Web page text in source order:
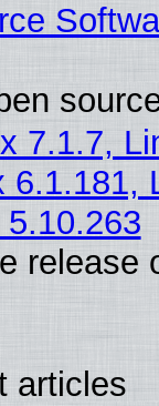
7.1.7,
6.1.181,
release
articles